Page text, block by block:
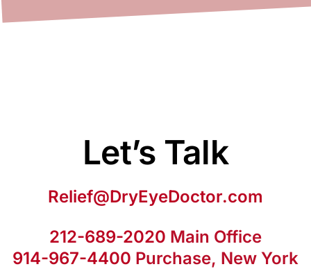
Let’s Talk
Relief@DryEyeDoctor.com
212-689-2020 Main Office
914-967-4400 Purchase, New York